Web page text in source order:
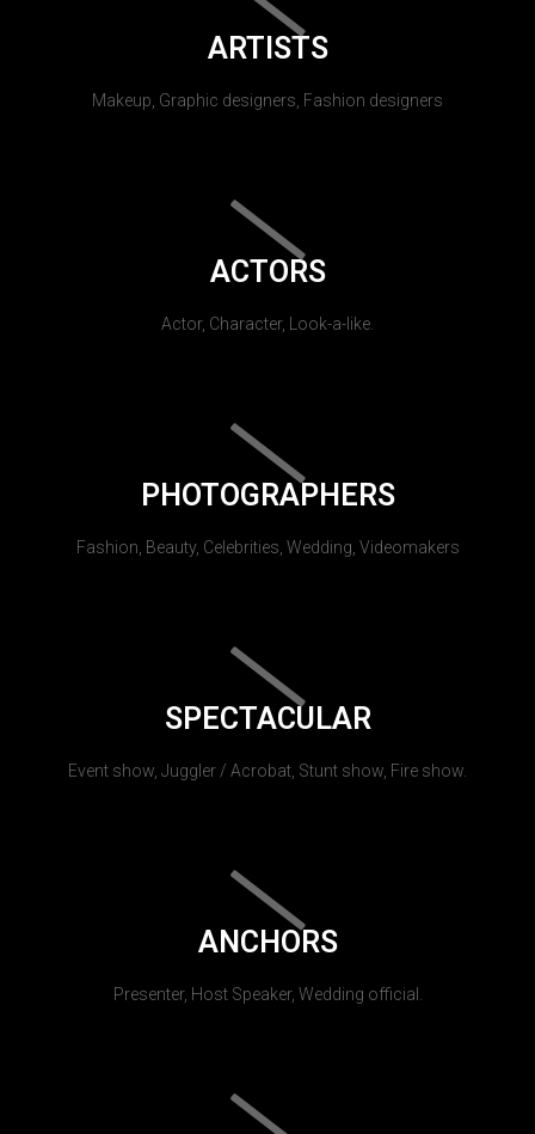
ARTISTS
Makeup, Graphic designers, Fashion designers
ACTORS
Actor, Character, Look-a-like.
PHOTOGRAPHERS
Fashion, Beauty, Celebrities, Wedding, Videomakers
SPECTACULAR
Event show, Juggler / Acrobat, Stunt show, Fire show.
ANCHORS
Presenter, Host Speaker, Wedding official.